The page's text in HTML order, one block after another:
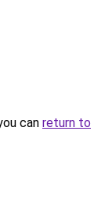
can return to